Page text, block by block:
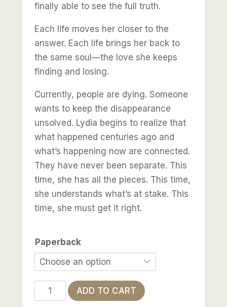
finally able to see the full truth.
Each life moves her closer to the
answer. Each life brings her back to
the same soul—the love she keeps
finding and losing.
Currently, people are dying. Someone
wants to keep the disappearance
unsolved. Lydia begins to realize that
what happened centuries ago and
what’s happening now are connected.
They have never been separate. This
time, she has all the pieces. This time,
she understands what’s at stake. This
time, she must get it right.
Paperback
The
Lives
ADD TO CART